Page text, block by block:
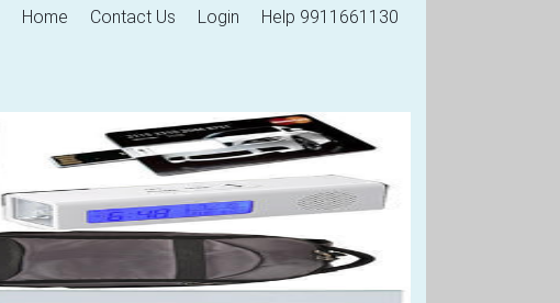
Home Contact Us Login Help 9911661130